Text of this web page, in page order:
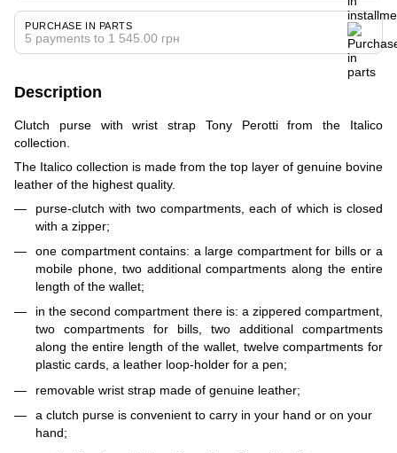
PURCHASE IN PARTS
5 payments to 1 545.00 грн
Description
Clutch purse with wrist strap Tony Perotti from the Italico
collection.
The Italico collection is made from the top layer of genuine bovine
leather of the highest quality.
purse-clutch with two compartments, each of which is closed
with a zipper;
one compartment contains: a large compartment for bills or a
mobile phone, two additional compartments along the entire
length of the wallet;
in the second compartment there is: a zippered compartment,
two compartments for bills, two additional compartments
along the entire length of the wallet, twelve compartments for
plastic cards, a leather loop-holder for a pen;
removable wrist strap made of genuine leather;
a clutch purse is convenient to carry in your hand or on your
hand;